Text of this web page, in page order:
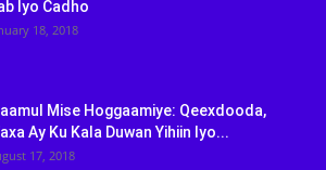
Iyo Cadho
18, 2018
Mise Hoggaamiye: Qeexdooda,
Ay Ku Kala Duwan Yihiin Iyo...
17, 2018